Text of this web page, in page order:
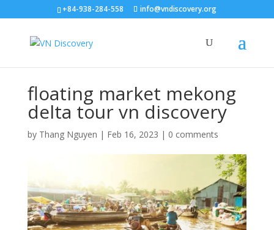
+84-938-284-558 info@vndiscovery.org
floating market mekong
delta tour vn discovery
by Thang Nguyen | Feb 16, 2023 | 0 comments